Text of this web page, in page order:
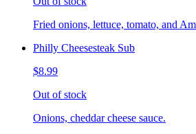
Fried onions, lettuce, tomato, and
Philly Cheesesteak Sub
$8.99
Out of stock
Onions, cheddar cheese sauce.